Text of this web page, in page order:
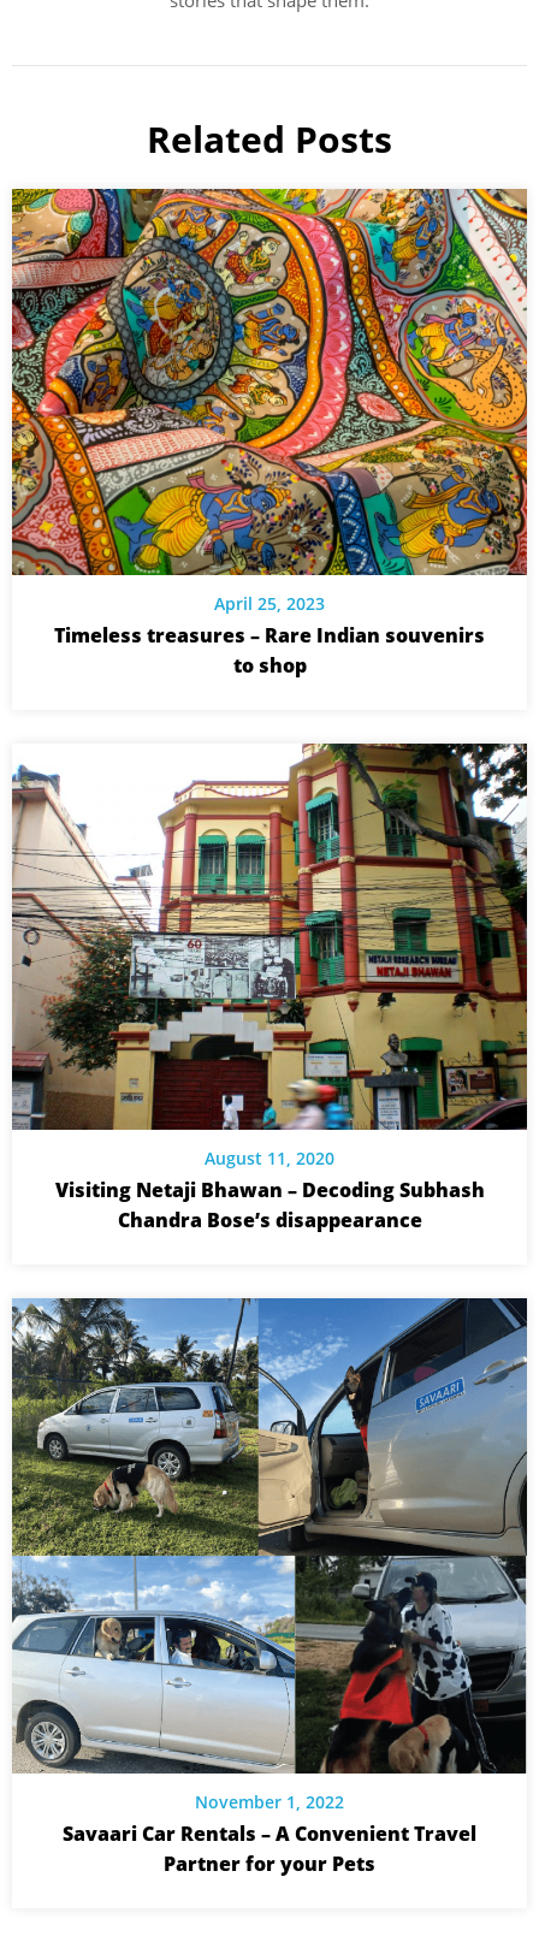
Related Posts
April 25, 2023
Timeless treasures – Rare Indian souvenirs
to shop
August 11, 2020
Visiting Netaji Bhawan – Decoding Subhash
Chandra Bose’s disappearance
November 1, 2022
Savaari Car Rentals – A Convenient Travel
Partner for your Pets